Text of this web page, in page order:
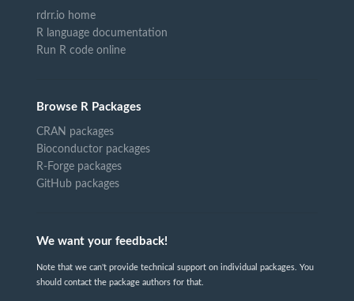
rdrr.io home
R language documentation
Run R code online
Browse R Packages
CRAN packages
Bioconductor packages
R-Forge packages
GitHub packages
We want your feedback!
Note that we can't provide technical support on individual packages. You
should contact the package authors for that.